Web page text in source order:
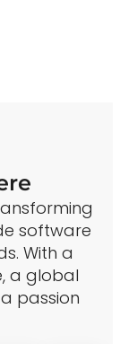
software
With a
a global
passion